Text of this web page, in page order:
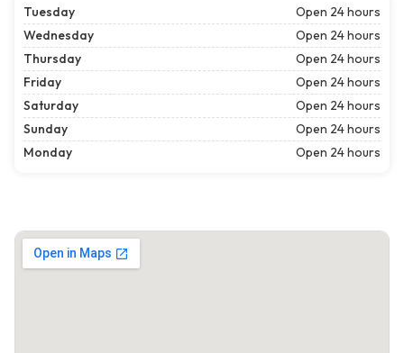
Tuesday
Open 24 hours
Wednesday
Open 24 hours
Thursday
Open 24 hours
Friday
Open 24 hours
Saturday
Open 24 hours
Sunday
Open 24 hours
Monday
Open 24 hours